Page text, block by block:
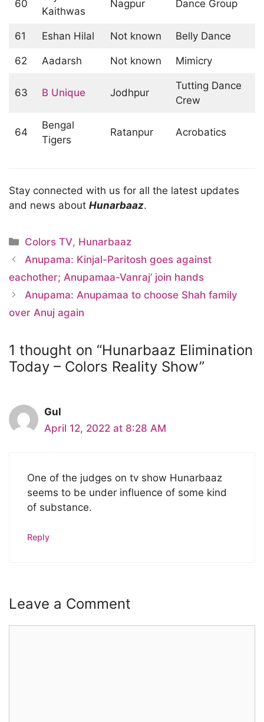
60
Kaithwas
Nagpur Dance Group
61 Eshan Hilal Not known Belly Dance
62 Aadarsh Not known Mimicry
63 B Unique Jodhpur
Tutting Dance
Crew
64
Bengal
Tigers
Ratanpur Acrobatics
Stay connected with us for all the latest updates
and news about Hunarbaaz.
Categories
Colors TV, Hunarbaaz
Anupama: Kinjal-Paritosh goes against
eachother; Anupamaa-Vanraj’ join hands
Anupama: Anupamaa to choose Shah family
over Anuj again
1 thought on “Hunarbaaz Elimination
Today – Colors Reality Show”
Gul
April 12, 2022 at 8:28 AM
One of the judges on tv show Hunarbaaz
seems to be under influence of some kind
of substance.
Reply
Leave a Comment